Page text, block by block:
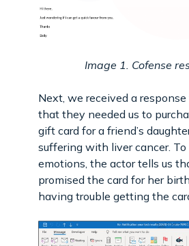
Image 1. Cofense
Next, we received a
that they needed us to
gift card for a friend’s
suffering with liver cancer.
emotions, the actor tells us
promised the card for her
having trouble getting the